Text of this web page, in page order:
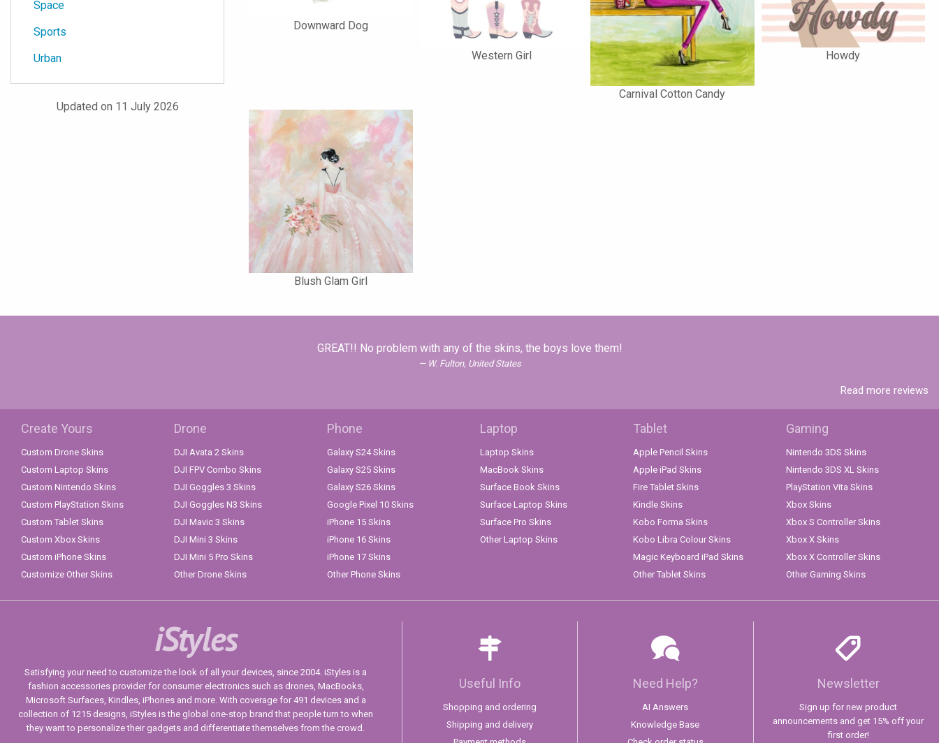
Downward Dog
Western Girl
Carnival Cotton Candy
Howdy
Blush Glam Girl
Space
Sports
Urban
Updated on 11 July 2026
GREAT!! No problem with any of the skins, the boys love them!
W. Fulton, United States
Read more reviews
Create Yours
Custom Drone Skins
Custom Laptop Skins
Custom Nintendo Skins
Custom PlayStation Skins
Custom Tablet Skins
Custom Xbox Skins
Custom iPhone Skins
Customize Other Skins
Drone
DJI Avata 2 Skins
DJI FPV Combo Skins
DJI Goggles 3 Skins
DJI Goggles N3 Skins
DJI Mavic 3 Skins
DJI Mini 3 Skins
DJI Mini 5 Pro Skins
Other Drone Skins
Phone
Galaxy S24 Skins
Galaxy S25 Skins
Galaxy S26 Skins
Google Pixel 10 Skins
iPhone 15 Skins
iPhone 16 Skins
iPhone 17 Skins
Other Phone Skins
Laptop
Laptop Skins
MacBook Skins
Surface Book Skins
Surface Laptop Skins
Surface Pro Skins
Other Laptop Skins
Tablet
Apple Pencil Skins
Apple iPad Skins
Fire Tablet Skins
Kindle Skins
Kobo Forma Skins
Kobo Libra Colour Skins
Magic Keyboard iPad Skins
Other Tablet Skins
Gaming
Nintendo 3DS Skins
Nintendo 3DS XL Skins
PlayStation Vita Skins
Xbox Skins
Xbox S Controller Skins
Xbox X Skins
Xbox X Controller Skins
Other Gaming Skins
iStyles
Satisfying your need to customize the look of all your devices, since 2004. iStyles is a
fashion accessories provider for consumer electronics such as drones, MacBooks,
Microsoft Surfaces, Kindles, iPhones and more. With coverage for 491 devices and a
collection of 1215 designs, iStyles is the global one-stop brand that people turn to when
they want to personalize their gadgets and differentiate themselves from the crowd.
Useful Info
Shopping and ordering
Shipping and delivery
Need Help?
AI Answers
Knowledge Base
Newsletter
Sign up for new product
announcements and get 15% off your
first order!